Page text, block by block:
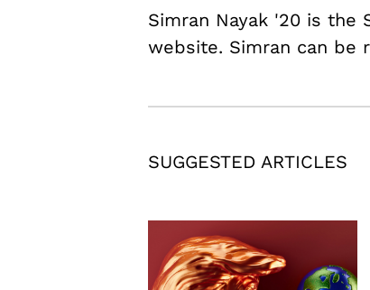
Simran Nayak '20 is the
website. Simran can be
SUGGESTED ARTICLES